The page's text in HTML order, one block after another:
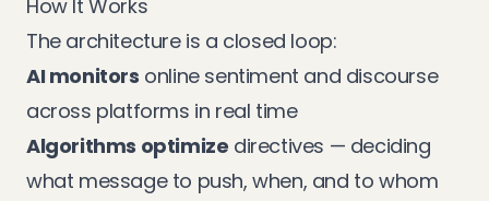
How It Works
The architecture is a closed loop:
AI monitors online sentiment and discourse
across platforms in real time
Algorithms optimize directives — deciding
what message to push, when, and to whom